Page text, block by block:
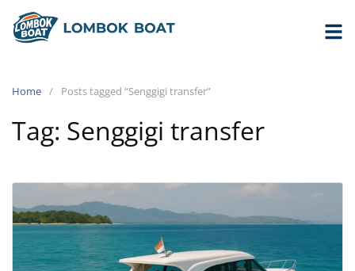
Home Posts tagged “Senggigi transfer”
Tag: Senggigi transfer